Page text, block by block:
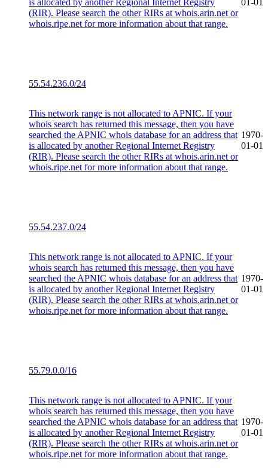
is allocated by another Regional Internet Registry
(RIR). Please search the other RIRs at whois.arin.net or
whois.ripe.net for more information about that range.
01-01
55.54.236.0/24
This network range is not allocated to APNIC. If your
whois search has returned this message, then you have
searched the APNIC whois database for an address that
is allocated by another Regional Internet Registry
(RIR). Please search the other RIRs at whois.arin.net or
whois.ripe.net for more information about that range.
1970-
01-01
55.54.237.0/24
This network range is not allocated to APNIC. If your
whois search has returned this message, then you have
searched the APNIC whois database for an address that
is allocated by another Regional Internet Registry
(RIR). Please search the other RIRs at whois.arin.net or
whois.ripe.net for more information about that range.
1970-
01-01
55.79.0.0/16
This network range is not allocated to APNIC. If your
whois search has returned this message, then you have
searched the APNIC whois database for an address that
is allocated by another Regional Internet Registry
(RIR). Please search the other RIRs at whois.arin.net or
whois.ripe.net for more information about that range.
1970-
01-01